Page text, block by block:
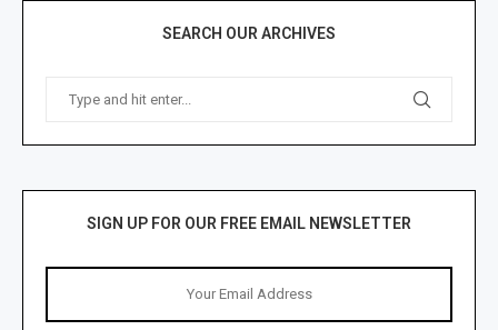
SEARCH OUR ARCHIVES
SIGN UP FOR OUR FREE EMAIL NEWSLETTER